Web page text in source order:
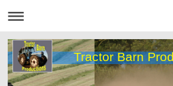
Tractor Barn